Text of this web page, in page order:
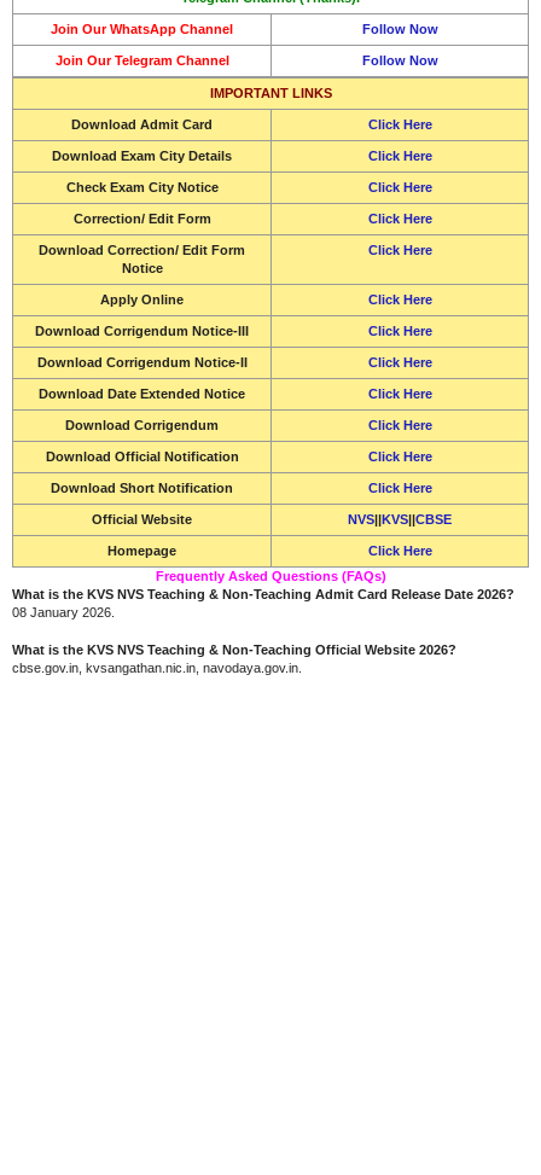
Join Our WhatsApp Channel Follow Now
Join Our Telegram Channel Follow Now
IMPORTANT LINKS
Download Admit Card Click Here
Download Exam City Details Click Here
Check Exam City Notice Click Here
Correction/ Edit Form Click Here
Download Correction/ Edit Form
Notice
Click Here
Apply Online Click Here
Download Corrigendum Notice-III Click Here
Download Corrigendum Notice-II Click Here
Download Date Extended Notice Click Here
Download Corrigendum Click Here
Download Official Notification Click Here
Download Short Notification Click Here
Official Website NVS||KVS||CBSE
Homepage
Click Here
Frequently Asked Questions (FAQs)
What is the KVS NVS Teaching & Non-Teaching Admit Card Release Date 2026?
08 January 2026.
What is the KVS NVS Teaching & Non-Teaching Official Website 2026?
cbse.gov.in, kvsangathan.nic.in, navodaya.gov.in.